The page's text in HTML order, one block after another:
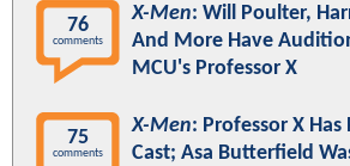
76
comments
X-Men: Will Poulter,
And More Have
MCU's Professor X
75
comments
X-Men: Professor X
Cast; Asa Butterfield